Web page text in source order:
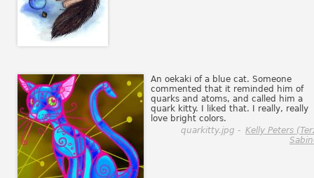
An oekaki of a blue cat. Someone
commented that it reminded him of
quarks and atoms, and called him a
quark kitty. I liked that. I really, really
love bright colors.
quarkitty.jpg - Kelly Peters